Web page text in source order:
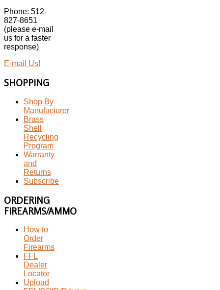
Phone: 512-
827-8651
(please e-mail
us for a faster
response)
E-mail Us!
SHOPPING
Shop By
Manufacturer
Brass
Shell
Recycling
Program
Warranty
and
Returns
Subscribe
ORDERING
FIREARMS/AMMO
How to
Order
Firearms
FFL
Dealer
Locator
Upload